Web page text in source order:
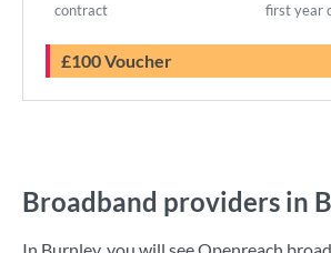
contract first year
£100 Voucher
Broadband providers in